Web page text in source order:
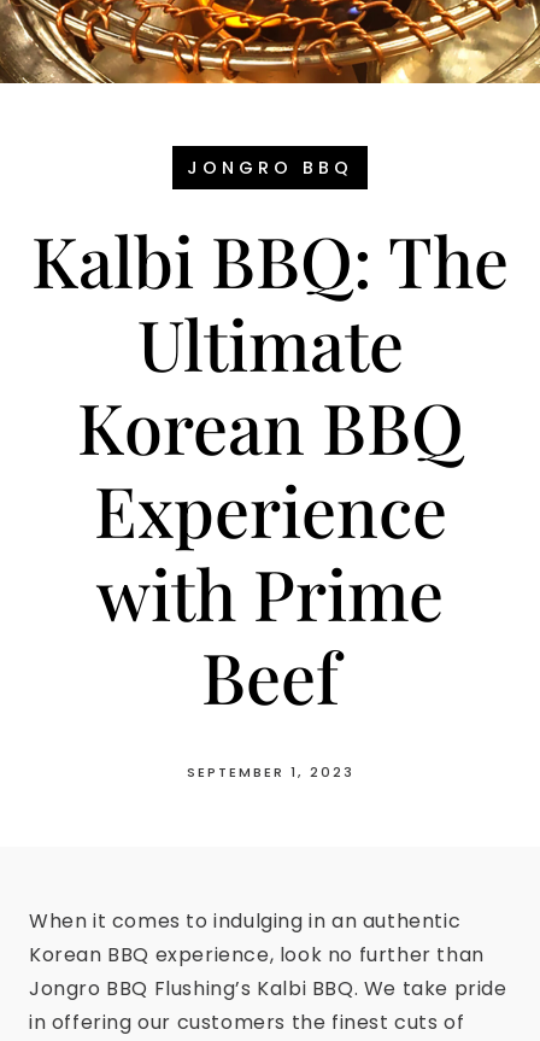
JONGRO BBQ
Kalbi BBQ: The
Ultimate
Korean BBQ
Experience
with Prime
Beef
SEPTEMBER 1, 2023
When it comes to indulging in an authentic
Korean BBQ experience, look no further than
Jongro BBQ Flushing’s Kalbi BBQ. We take pride
in offering our customers the finest cuts of